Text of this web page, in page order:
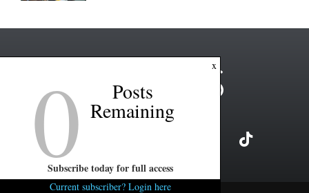
x
0 Posts
Remaining
Subscribe today for full access
Current subscriber? Login here